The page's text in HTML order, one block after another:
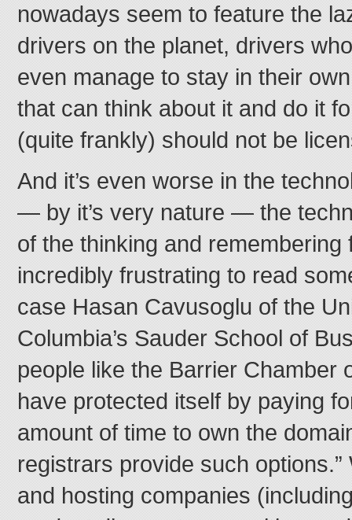
nowadays seem to feature the
drivers on the planet, drivers
even manage to stay in their
that can think about it and do it
(quite frankly) should not be
And it’s even worse in the
— by it’s very nature — the
of the thinking and remembering
incredibly frustrating to read
case Hasan Cavusoglu of the
Columbia’s Sauder School of
people like the Barrier Chamber
have protected itself by paying
amount of time to own the
registrars provide such
and hosting companies